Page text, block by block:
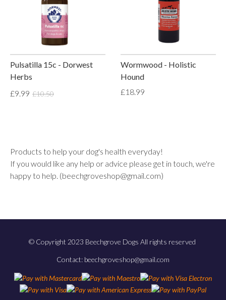
Pulsatilla 15c - Dorwest
Herbs
£9.99 £10.50
Wormwood - Holistic
Hound
£18.99
Products to help your dog's health everyday!
If you would like any help or advice please get in touch, we're
happy to help. (beechgroveshop@gmail.com)
© Copyright 2023 Beechgrove Dogs All rights reserved
Contact: beechgroveshop@gmail.com